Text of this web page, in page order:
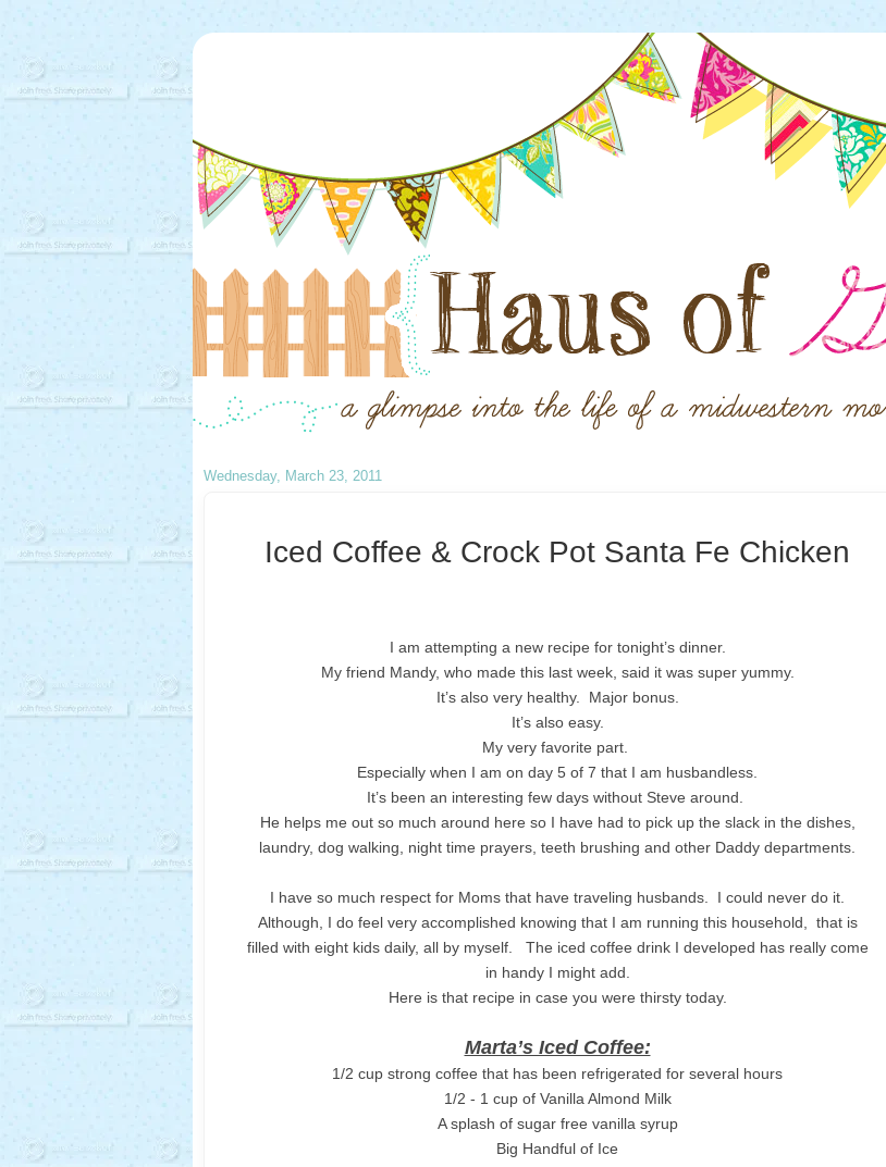
Wednesday, March 23, 2011
Iced Coffee & Crock Pot Santa Fe Chicken
I am attempting a new recipe for tonight’s dinner.
My friend Mandy, who made this last week, said it was super yummy.
It’s also very healthy. Major bonus.
It’s also easy.
My very favorite part.
Especially when I am on day 5 of 7 that I am husbandless.
It’s been an interesting few days without Steve around.
He helps me out so much around here so I have had to pick up the slack in the dishes,
laundry, dog walking, night time prayers, teeth brushing and other Daddy departments.
I have so much respect for Moms that have traveling husbands. I could never do it.
Although, I do feel very accomplished knowing that I am running this household, that is
filled with eight kids daily, all by myself. The iced coffee drink I developed has really come
in handy I might add.
Here is that recipe in case you were thirsty today.
Marta’s Iced Coffee:
1/2 cup strong coffee that has been refrigerated for several hours
1/2 - 1 cup of Vanilla Almond Milk
A splash of sugar free vanilla syrup
Big Handful of Ice